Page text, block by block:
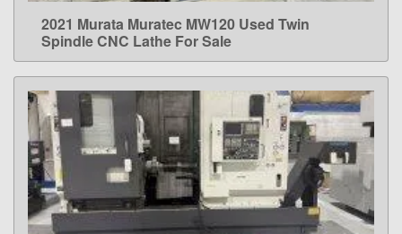
LEARN MORE
2021 Murata Muratec MW120 Used Twin
Spindle CNC Lathe For Sale